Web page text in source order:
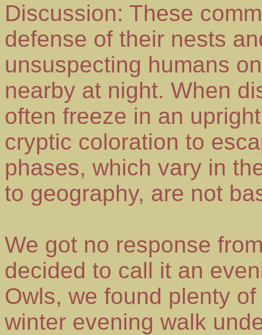
Discussion: These
defense of their nests
unsuspecting humans
nearby at night. When
often freeze in an
cryptic coloration to
phases, which vary in
to geography, are not
We got no response
decided to call it an
Owls, we found plenty
winter evening walk